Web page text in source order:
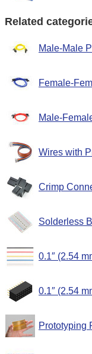
Related
Male-Male
Female-
Male-
Wires with
Crimp
Solderless
0.1″ (2.54
0.1″ (2.54
Prototyping